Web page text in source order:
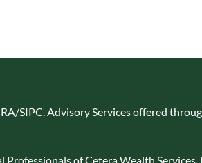
/SIPC . Advisory Services offered
of Cetera Wealth